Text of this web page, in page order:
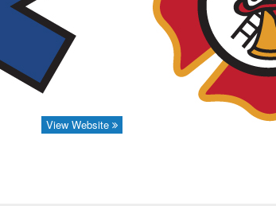
View Website